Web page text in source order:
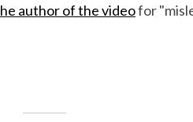
author of the videofor